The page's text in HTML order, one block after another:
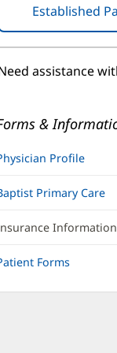
Established
assistance
&
Profile
Primary Care
Information
Forms